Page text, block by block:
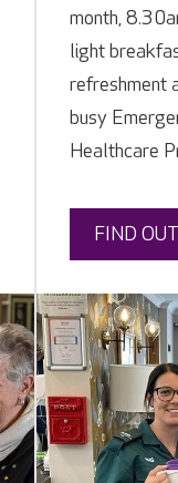
month,
light
refreshment
busy
Healthcare
FIND